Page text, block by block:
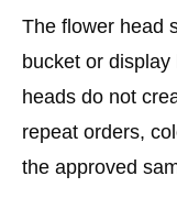
The flower head
bucket or
heads do not
repeat orders,
the approved